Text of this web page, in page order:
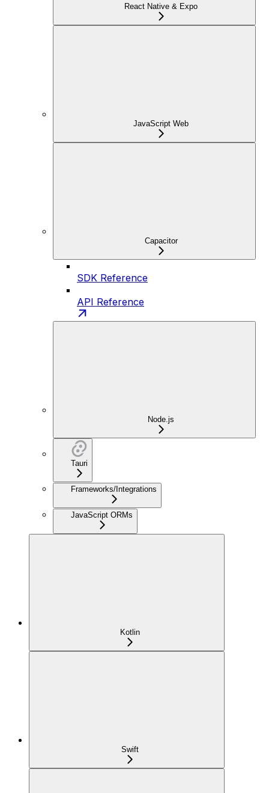
React Native & Expo
JavaScript Web
Capacitor
SDK Reference
API Reference
Node.js
Tauri
Frameworks/Integrations
JavaScript ORMs
Kotlin
Swift